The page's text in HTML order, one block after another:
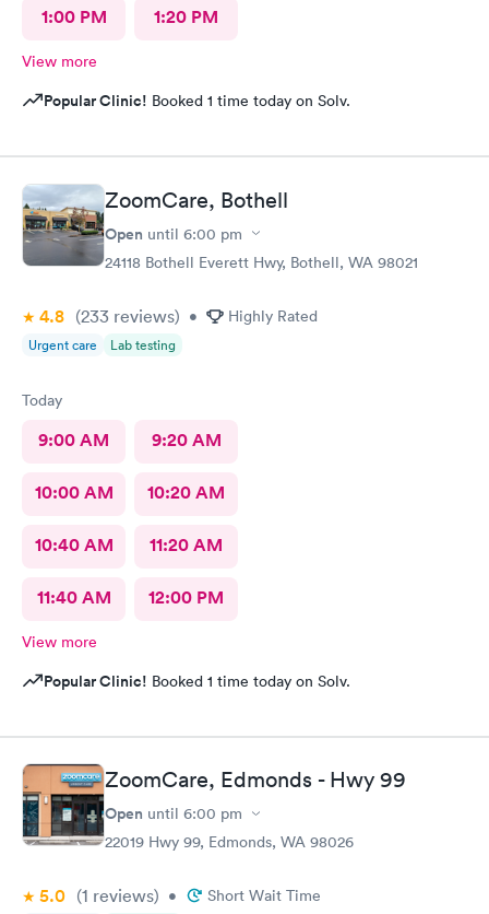
1:00 PM 1:20 PM
View more
Popular Clinic! Booked 1 time today on Solv.
ZoomCare, Bothell
Open until 6:00 pm
24118 Bothell Everett Hwy, Bothell, WA 98021
4.8 (233 reviews) • Highly Rated
Urgent care Lab testing
Today
9:00 AM 9:20 AM
10:00 AM 10:20 AM
10:40 AM 11:20 AM
11:40 AM 12:00 PM
View more
Popular Clinic! Booked 1 time today on Solv.
ZoomCare, Edmonds - Hwy 99
Open until 6:00 pm
22019 Hwy 99, Edmonds, WA 98026
5.0 (1 reviews) • Short Wait Time